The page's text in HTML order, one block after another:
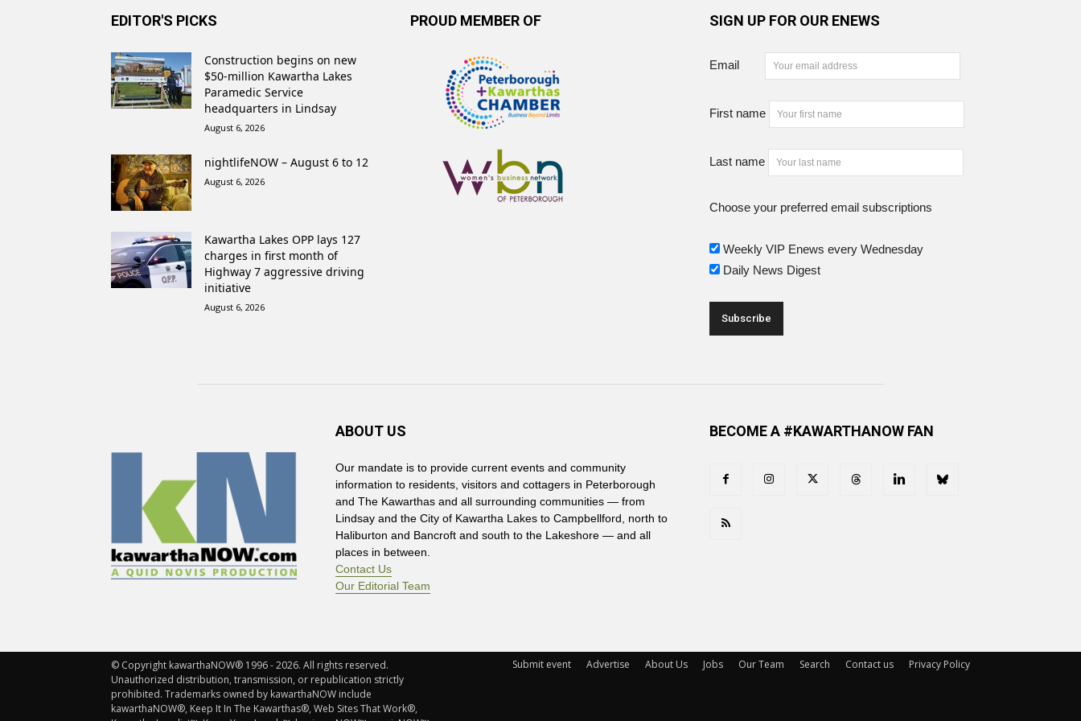
EDITOR'S PICKS
Construction begins on new
$50-million Kawartha Lakes
Paramedic Service
headquarters in Lindsay
August 6, 2026
nightlifeNOW – August 6 to 12
August 6, 2026
Kawartha Lakes OPP lays 127
charges in first month of
Highway 7 aggressive driving
initiative
August 6, 2026
PROUD MEMBER OF SIGN UP FOR OUR ENEWS
Email
First name
Last name
Choose your preferred email subscriptions
Weekly VIP Enews every Wednesday
Daily News Digest
ABOUT US
Our mandate is to provide current events and community
information to residents, visitors and cottagers in Peterborough
and The Kawarthas and all surrounding communities — from
Lindsay and the City of Kawartha Lakes to Campbellford, north to
Haliburton and Bancroft and south to the Lakeshore — and all
places in between.
Contact Us
Our Editorial Team
BECOME A #KAWARTHANOW FAN
Submit event Advertise About Us Jobs Our Team Search Contact us Privacy Policy
© Copyright kawarthaNOW® 1996 - 2026. All rights reserved.
Unauthorized distribution, transmission, or republication strictly
prohibited. Trademarks owned by kawarthaNOW include
kawarthaNOW®, Keep It In The Kawarthas®, Web Sites That Work®,